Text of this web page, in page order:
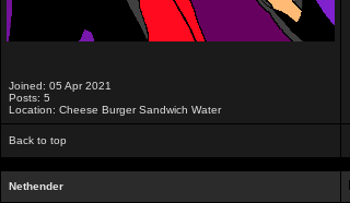
Joined: 05 Apr 2021
Posts: 5
Location: Cheese Burger Sandwich Water
Back to top
Nethender